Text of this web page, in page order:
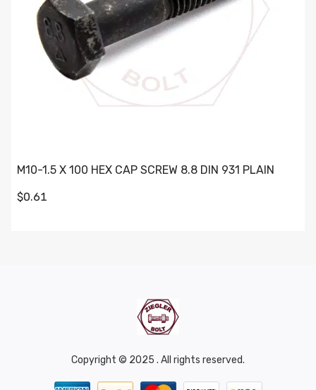
M10-1.5 X 100 HEX CAP SCREW 8.8 DIN 931 PLAIN
$0.61
Copyright © 2025 . All rights reserved.